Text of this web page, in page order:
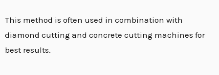
This method is often used in combination with
diamond cutting and concrete cutting machines for
best results.